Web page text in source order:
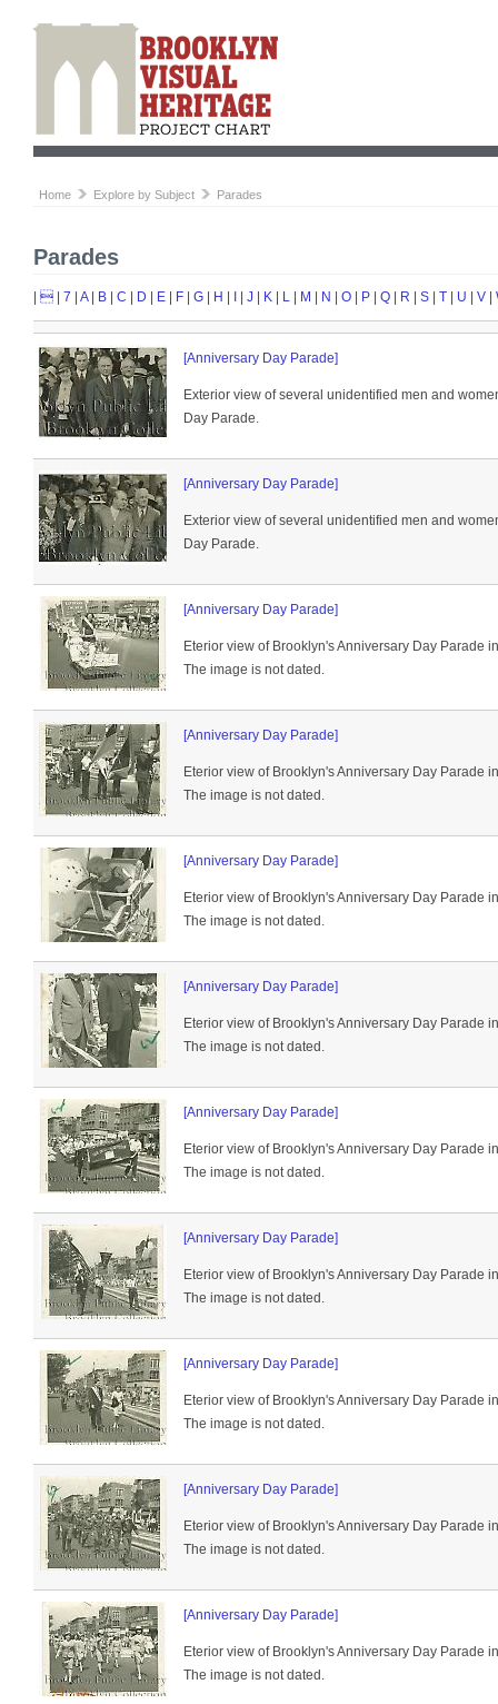
Home Explore by Subject Parades
Parades
 7 A B C D E F G H J K L M N O P Q R S T U V
[Anniversary Day Parade]
Exterior view of several unidentified men and
Day Parade.
[Anniversary Day Parade]
Exterior view of several unidentified men and
Day Parade.
[Anniversary Day Parade]
Eterior view of Brooklyn's Anniversary Day Parade
The image is not dated.
[Anniversary Day Parade]
Eterior view of Brooklyn's Anniversary Day Parade
The image is not dated.
[Anniversary Day Parade]
Eterior view of Brooklyn's Anniversary Day Parade
The image is not dated.
[Anniversary Day Parade]
Eterior view of Brooklyn's Anniversary Day Parade
The image is not dated.
[Anniversary Day Parade]
Eterior view of Brooklyn's Anniversary Day Parade
The image is not dated.
[Anniversary Day Parade]
Eterior view of Brooklyn's Anniversary Day Parade
The image is not dated.
[Anniversary Day Parade]
Eterior view of Brooklyn's Anniversary Day Parade
The image is not dated.
[Anniversary Day Parade]
Eterior view of Brooklyn's Anniversary Day Parade
The image is not dated.
[Anniversary Day Parade]
Eterior view of Brooklyn's Anniversary Day Parade
The image is not dated.